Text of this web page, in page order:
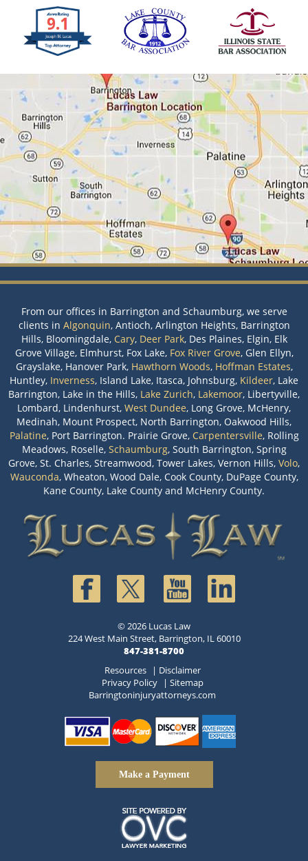
From our offices in Barrington and Schaumburg, we serve
clients in Algonquin, Antioch, Arlington Heights, Barrington
Hills, Bloomingdale, Cary, Deer Park, Des Plaines, Elgin, Elk
Grove Village, Elmhurst, Fox Lake, Fox River Grove, Glen Ellyn,
Grayslake, Hanover Park, Hawthorn Woods, Hoffman Estates,
Huntley, Inverness, Island Lake, Itasca, Johnsburg, Kildeer, Lake
Barrington, Lake in the Hills, Lake Zurich, Lakemoor, Libertyville,
Lombard, Lindenhurst, West Dundee, Long Grove, McHenry,
Medinah, Mount Prospect, North Barrington, Oakwood Hills,
Palatine, Port Barrington. Prairie Grove, Carpentersville, Rolling
Meadows, Roselle, Schaumburg, South Barrington, Spring
Grove, St. Charles, Streamwood, Tower Lakes, Vernon Hills, Volo,
Wauconda, Wheaton, Wood Dale, Cook County, DuPage County,
Kane County, Lake County and McHenry County.
© 2026 Lucas Law
224 West Main Street, Barrington, IL 60010
847-381-8700
Resources
| Disclaimer
Privacy Policy
| Sitemap
Barringtoninjuryattorneys.com
Make a Payment